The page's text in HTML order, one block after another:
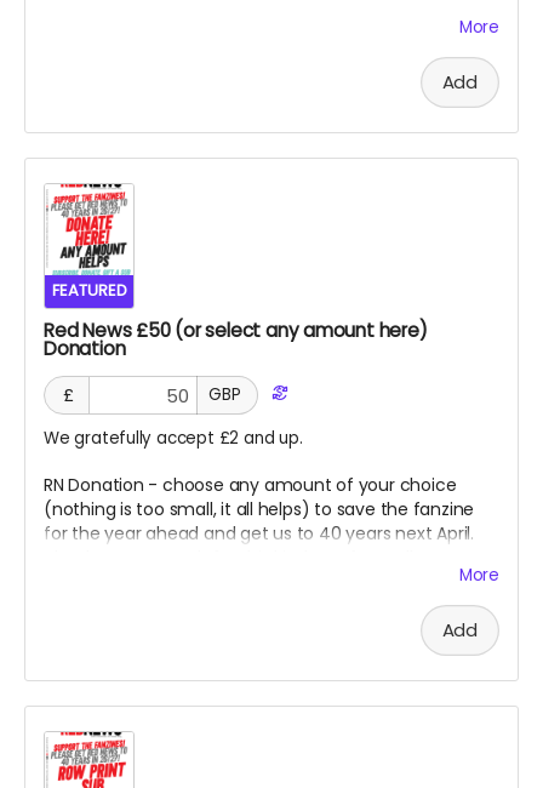
lists. This is for UK Print option, for PDF, please select x 2
for a PDF sub and email us details for 2nd Red - thank
More
Add
FEATURED
Red News £50 (or select any amount here)
Donation
£
GBP
We gratefully accept £2 and up.
RN Donation - choose any amount of your choice
(nothing is too small, it all helps) to save the fanzine
for the year ahead and get us to 40 years next April.
More
Add